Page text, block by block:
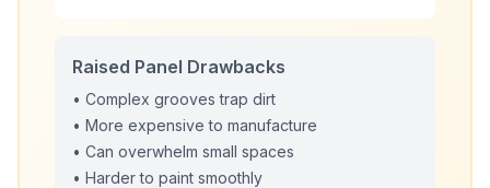
Raised Panel Drawbacks
• Complex grooves trap dirt
• More expensive to manufacture
• Can overwhelm small spaces
• Harder to paint smoothly